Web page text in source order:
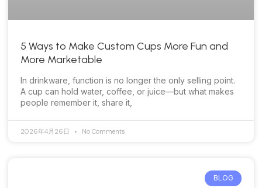
5 Ways to Make Custom Cups More Fun and
More Marketable
In drinkware, function is no longer the only selling point.
A cup can hold water, coffee, or juice—but what makes
people remember it, share it,
2026年4月26日 No Comments
BLOG